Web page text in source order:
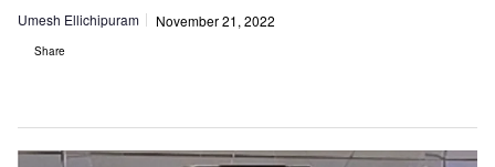
Umesh Ellichipuram November 21, 2022
Share